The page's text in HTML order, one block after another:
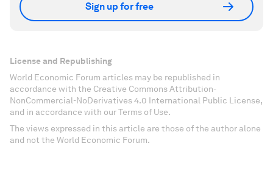
Sign up for free
License and Republishing
World Economic Forum articles may be republished in
accordance with the Creative Commons Attribution-
NonCommercial-NoDerivatives 4.0 International Public License,
and in accordance with our Terms of Use.
The views expressed in this article are those of the author alone
and not the World Economic Forum.